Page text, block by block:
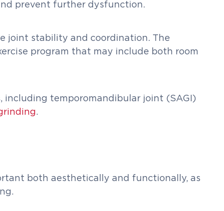
prevent further dysfunction.
joint stability and coordination. The
program that may include both room
temporomandibular joint (SAGI)
.
both aesthetically and functionally, as